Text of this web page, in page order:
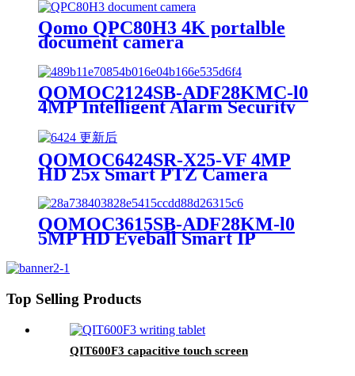
Qomo QPC80H3 4K portalble
document camera
QOMOC2124SB-ADF28KMC-l0
4MP Intelligent Alarm Security
QOMOC6424SR-X25-VF 4MP
HD 25x Smart PTZ Camera
QOMOC3615SB-ADF28KM-l0
5MP HD Eyeball Smart IP
Top Selling Products
QIT600F3 capacitive touch screen